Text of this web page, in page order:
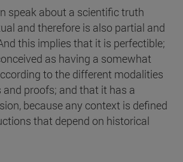
speak about a scientific truth
and therefore is also partial and
this implies that it is perfectible;
as having a somewhat
to the different modalities
proofs; and that it has a
because any context is defined
that depend on historical